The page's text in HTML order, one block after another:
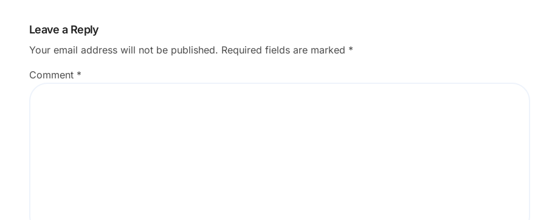
Leave a Reply
Your email address will not be published. Required fields are marked *
Comment *